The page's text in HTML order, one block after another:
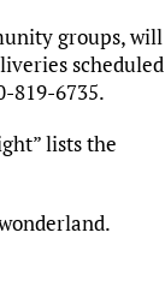
groups, will
scheduled
819-6735.
lists the